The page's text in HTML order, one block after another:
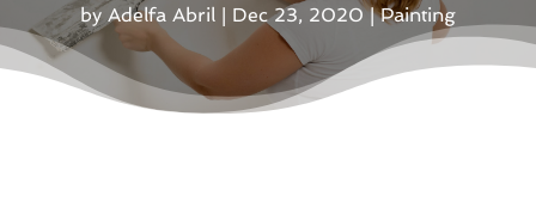
by Adelfa Abril | Dec 23, 2020|Painting